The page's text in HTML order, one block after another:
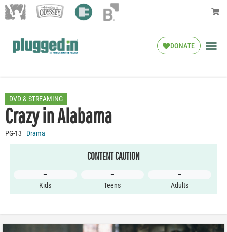
DONATE
DVD & STREAMING
Crazy in Alabama
PG-13 Drama
CONTENT CAUTION
–
Kids
–
Teens
–
Adults